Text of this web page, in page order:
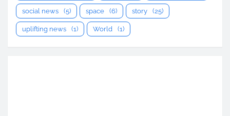
social news (5) space (6) story (25)
uplifting news (1) World (1)